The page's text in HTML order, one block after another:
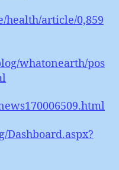
health/article/0,859
whatonearth/pos
Dashboard.aspx?